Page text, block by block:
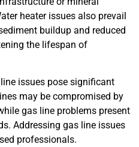
heater issues also prevail
buildup and reduced
the lifespan of
issues pose significant
may be compromised by
gas line problems present
Addressing gas line issues
professionals.